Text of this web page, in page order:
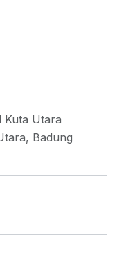
Kuta Utara
Badung